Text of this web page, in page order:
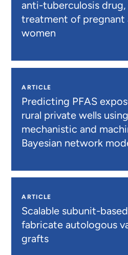
anti-tuberculosis
treatment of pregnant
women
ARTICLE
Predicting PFAS
rural private wells
mechanistic and
Bayesian network
ARTICLE
Scalable subunit-
fabricate autologous
grafts